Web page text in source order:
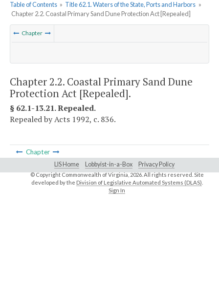
Table of Contents » Title 62.1. Waters of the State, Ports and Harbors »
Chapter 2.2. Coastal Primary Sand Dune Protection Act [Repealed]
Chapter
Chapter 2.2. Coastal Primary Sand Dune
Protection Act [Repealed].
§ 62.1-13.21. Repealed.
Repealed by Acts 1992, c. 836.
Chapter
LIS Home Lobbyist-in-a-Box Privacy Policy
© Copyright Commonwealth of Virginia,2026. All rights reserved. Site
developed by the Division of Legislative Automated Systems (DLAS)
Sign In